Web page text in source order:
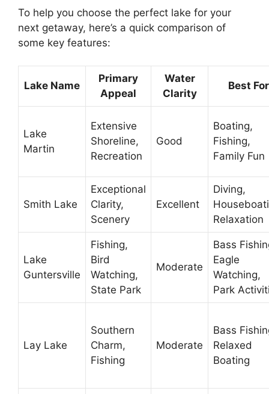
To help you choose the perfect lake for your
next getaway, here’s a quick comparison of
some key features:
Lake Name
Primary
Appeal
Water
Clarity
Best For
Lake
Martin
Extensive
Shoreline,
Recreation
Good
Boating,
Fishing,
Family Fun
Smith Lake
Exceptional
Clarity,
Scenery
Excellent
Diving,
Relaxation
Lake
Guntersville
Fishing,
Bird
Watching,
State Park
Moderate
Bass
Eagle
Watching,
Park
Lay Lake
Southern
Charm,
Fishing
Moderate
Bass
Relaxed
Boating